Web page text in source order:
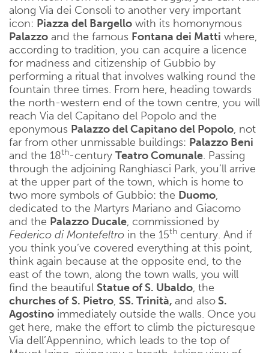
along Via dei Consoli to another very important
icon: Piazza del Bargello with its homonymous
Palazzo and the famous Fontana dei Matti where,
according to tradition, you can acquire a licence
for madness and citizenship of Gubbio by
performing a ritual that involves walking round the
fountain three times. From here, heading towards
the north-western end of the town centre, you will
reach Via del Capitano del Popolo and the
eponymous Palazzo del Capitano del Popolo, not
far from other unmissable buildings: Palazzo Beni
and the 18th-century Teatro Comunale. Passing
through the adjoining Ranghiasci Park, you’ll arrive
at the upper part of the town, which is home to
two more symbols of Gubbio: the Duomo,
dedicated to the Martyrs Mariano and Giacomo
and the Palazzo Ducale, commissioned by
Federico di Montefeltro in the 15th century. And if
you think you’ve covered everything at this point,
think again because at the opposite end, to the
east of the town, along the town walls, you will
find the beautiful Statue of S. Ubaldo, the
churches of S. Pietro, SS. Trinità, and alsoS.
Agostino immediately outside the walls. Once you
get here, make the effort to climb the picturesque
Via dell’Appennino, which leads to the top of